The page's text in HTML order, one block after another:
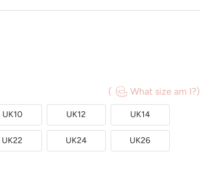
( What size am I?)
UK10 UK12 UK14
UK22 UK24 UK26